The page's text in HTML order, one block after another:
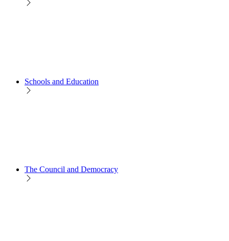
Schools and Education
The Council and Democracy